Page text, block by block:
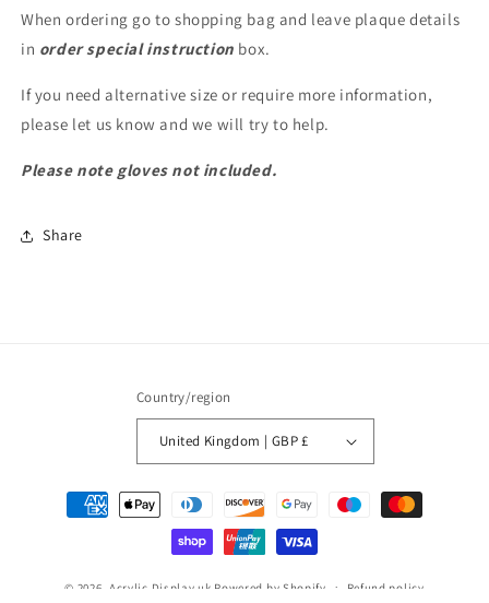
When ordering go to shopping bag and leave plaque details
in order special instruction box.
If you need alternative size or require more information,
please let us know and we will try to help.
Please note gloves not included.
Share
Country/region
United Kingdom | GBP £
Payment
methods
© 2026, Acrylic Display uk Powered by Shopify Refund policy